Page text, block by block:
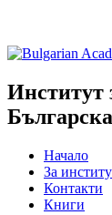
Институт
Начало
За
Контакти
Книги